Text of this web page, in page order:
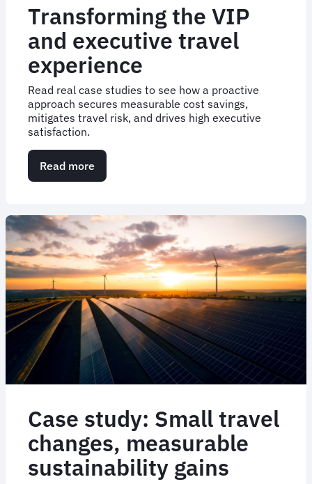
Transforming the VIP
and executive travel
experience
Read real case studies to see how a proactive
approach secures measurable cost savings,
mitigates travel risk, and drives high executive
satisfaction.
Read more
Transforming
and
executive
travel
experience
Case study: Small travel
changes, measurable
sustainability gains